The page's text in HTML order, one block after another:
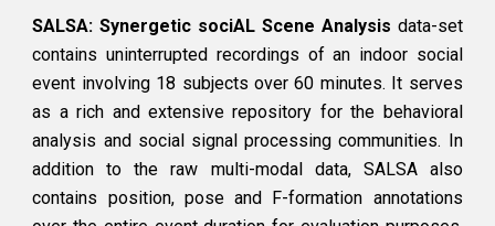
SALSA: Synergetic sociAL Scene Analysis data-set
contains uninterrupted recordings of an indoor social
event involving 18 subjects over 60 minutes. It serves
as a rich and extensive repository for the behavioral
analysis and social signal processing communities. In
addition to the raw multi-modal data, SALSA also
contains position, pose and F-formation annotations